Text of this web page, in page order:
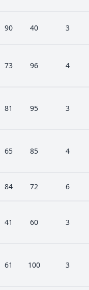
90 40 3
73 96 4
81 95 3
65 85 4
84 72 6
41 60 3
61 100 3